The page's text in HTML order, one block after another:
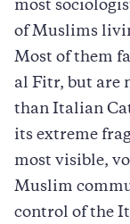
most
of Muslims
Most of them
al Fitr, but are
than Italian
its extreme
most visible,
Muslim
control of the